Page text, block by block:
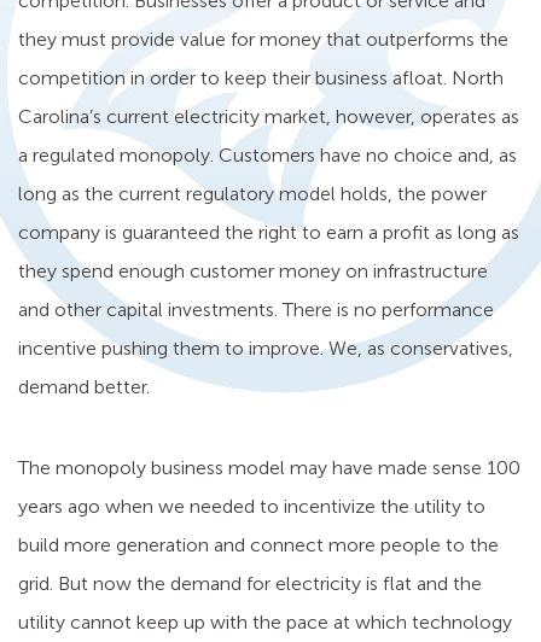
they must provide value for money that outperforms the
competition in order to keep their business afloat. North
Carolina’s current electricity market, however, operates as
a regulated monopoly. Customers have no choice and, as
long as the current regulatory model holds, the power
company is guaranteed the right to earn a profit as long as
they spend enough customer money on infrastructure
and other capital investments. There is no performance
incentive pushing them to improve. We, as conservatives,
demand better.
The monopoly business model may have made sense 100
years ago when we needed to incentivize the utility to
build more generation and connect more people to the
grid. But now the demand for electricity is flat and the
utility cannot keep up with the pace at which technology